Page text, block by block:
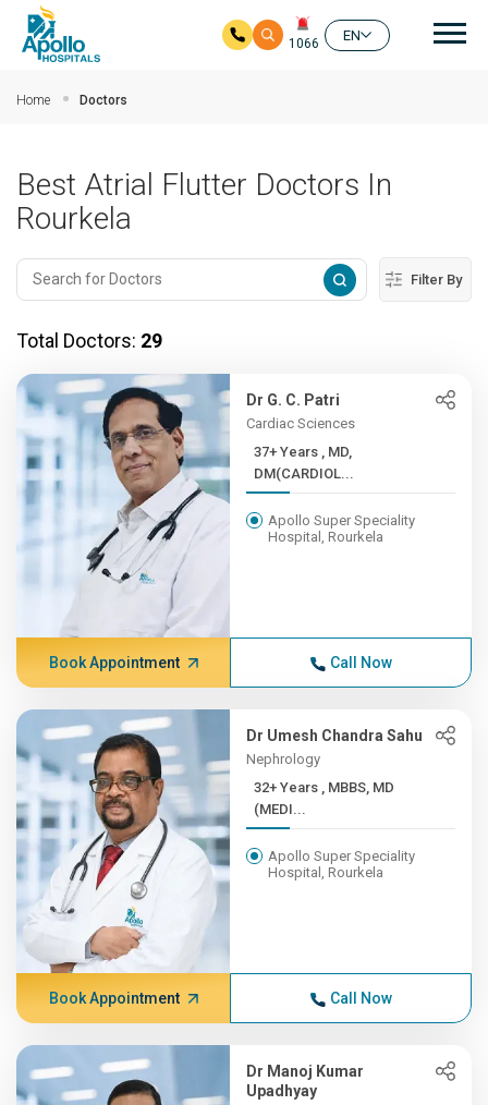
1066
EN
Home Doctors
Best Atrial Flutter Doctors In
Rourkela
Filter By
Total Doctors: 29
Dr G. C. Patri
Cardiac Sciences
37+ Years , MD,
DM(CARDIOL...
Apollo Super Speciality
Hospital, Rourkela
Book Appointment Call Now
Dr Umesh Chandra Sahu
Nephrology
32+ Years , MBBS, MD
(MEDI...
Apollo Super Speciality
Hospital, Rourkela
Book Appointment Call Now
Dr Manoj Kumar
Upadhyay